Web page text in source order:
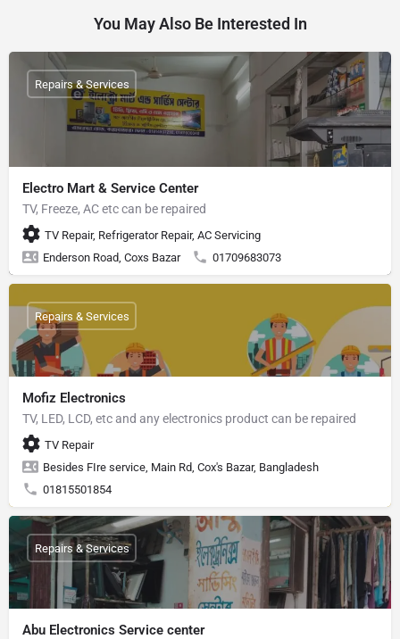
You May Also Be Interested In
Electro Mart & Service Center
TV, Freeze, AC etc can be repaired
TV Repair, Refrigerator Repair, AC Servicing
Enderson Road, Coxs Bazar
01709683073
Repairs & Services
Mofiz Electronics
TV, LED, LCD, etc and any electronics product can be repaired
TV Repair
Besides FIre service, Main Rd, Cox's Bazar, Bangladesh
01815501854
Repairs & Services
Abu Electronics Service center
Repairs & Services